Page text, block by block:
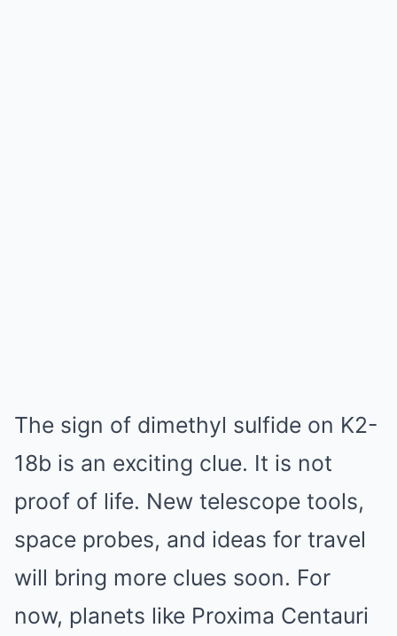
The sign of dimethyl sulfide on K2-
18b is an exciting clue. It is not
proof of life. New telescope tools,
space probes, and ideas for travel
will bring more clues soon. For
now, planets like Proxima Centauri